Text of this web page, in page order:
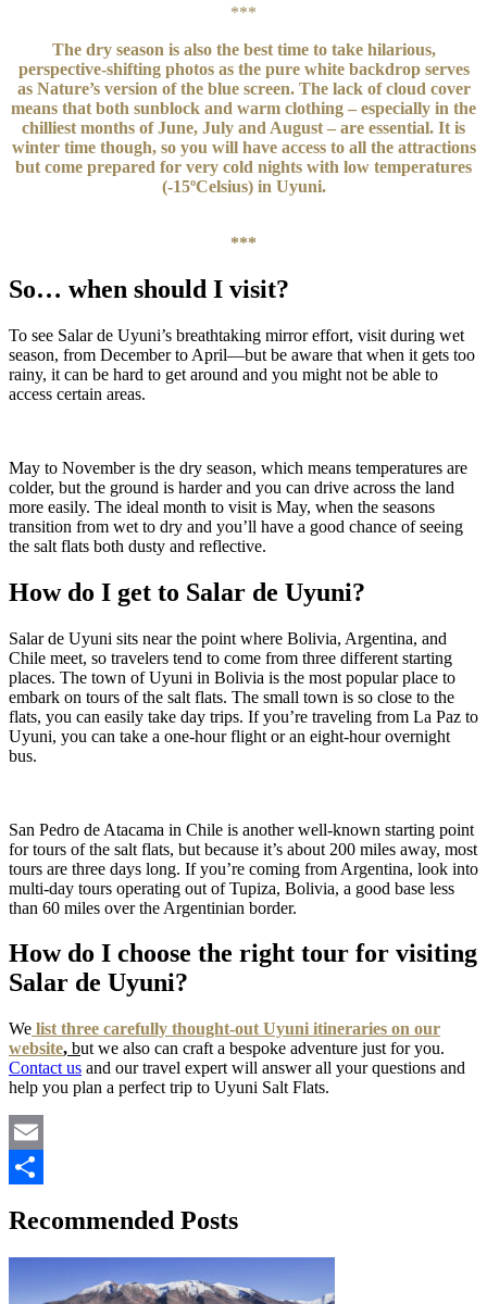
***
The dry season is also the best time to take hilarious,
perspective-shifting photos as the pure white backdrop serves
as Nature’s version of the blue screen. The lack of cloud cover
means that both sunblock and warm clothing – especially in the
chilliest months of June, July and August – are essential. It is
winter time though, so you will have access to all the attractions
but come prepared for very cold nights with low temperatures
(-15ºCelsius) in Uyuni.
***
So… when should I visit?
To see Salar de Uyuni’s breathtaking mirror effort, visit during wet
season, from December to April—but be aware that when it gets too
rainy, it can be hard to get around and you might not be able to
access certain areas.
May to November is the dry season, which means temperatures are
colder, but the ground is harder and you can drive across the land
more easily. The ideal month to visit is May, when the seasons
transition from wet to dry and you’ll have a good chance of seeing
the salt flats both dusty and reflective.
How do I get to Salar de Uyuni?
Salar de Uyuni sits near the point where Bolivia, Argentina, and
Chile meet, so travelers tend to come from three different starting
places. The town of Uyuni in Bolivia is the most popular place to
embark on tours of the salt flats. The small town is so close to the
flats, you can easily take day trips. If you’re traveling from La Paz to
Uyuni, you can take a one-hour flight or an eight-hour overnight
bus.
San Pedro de Atacama in Chile is another well-known starting point
for tours of the salt flats, but because it’s about 200 miles away, most
tours are three days long. If you’re coming from Argentina, look into
multi-day tours operating out of Tupiza, Bolivia, a good base less
than 60 miles over the Argentinian border.
How do I choose the right tour for visiting
Salar de Uyuni?
We list three carefully thought-out Uyuni itineraries on our
website, but we also can craft a bespoke adventure just for you.
Contact us and our travel expert will answer all your questions and
help you plan a perfect trip to Uyuni Salt Flats.
Email
Recommended Posts